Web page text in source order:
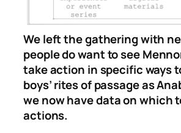
We left the gathering with
people do want to see
take action in specific ways
boys’ rites of passage as
we now have data on which
actions.